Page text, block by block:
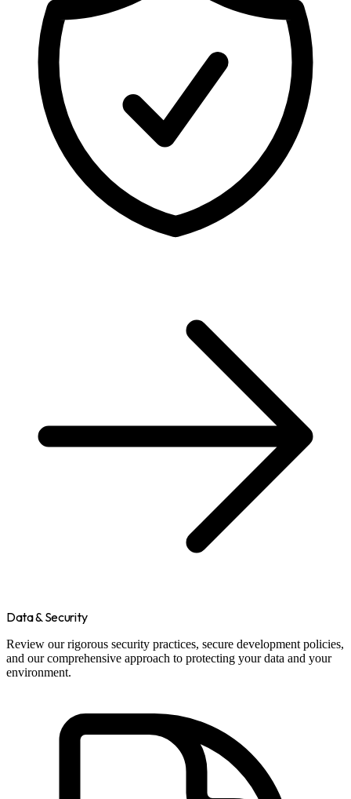
Data & Security
Review our rigorous security practices, secure development policies,
and our comprehensive approach to protecting your data and your
environment.